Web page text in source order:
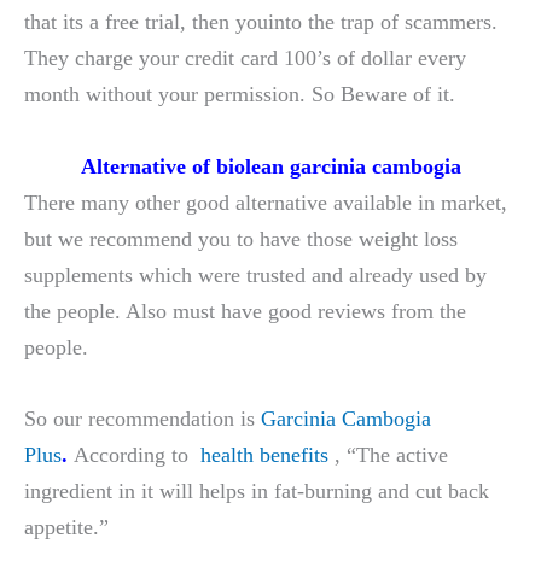
that its a free trial, then youinto the trap of scammers.
They charge your credit card 100’s of dollar every
month without your permission. So Beware of it.
Alternative of biolean garcinia cambogia
There many other good alternative available in market,
but we recommend you to have those weight loss
supplements which were trusted and already used by
the people. Also must have good reviews from the
people.
So our recommendation is Garcinia Cambogia
Plus. According to health benefits , “The active
ingredient in it will helps in fat-burning and cut back
appetite.”